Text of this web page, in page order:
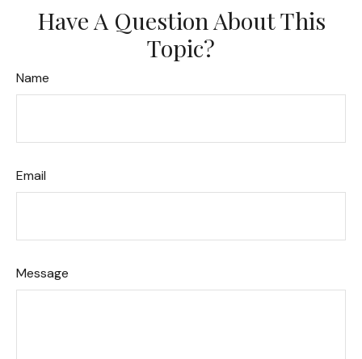
Have A Question About This
Topic?
Name
Email
Message